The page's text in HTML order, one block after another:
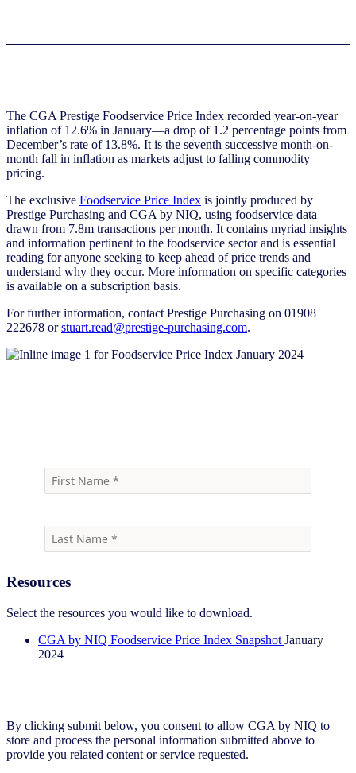
The CGA Prestige Foodservice Price Index recorded year-on-year
inflation of 12.6% in January—a drop of 1.2 percentage points from
December’s rate of 13.8%. It is the seventh successive month-on-
month fall in inflation as markets adjust to falling commodity
pricing.
The exclusive Foodservice Price Index is jointly produced by
Prestige Purchasing and CGA by NIQ, using foodservice data
drawn from 7.8m transactions per month. It contains myriad insights
and information pertinent to the foodservice sector and is essential
reading for anyone seeking to keep ahead of price trends and
understand why they occur. More information on specific categories
is available on a subscription basis.
For further information, contact Prestige Purchasing on 01908
222678 orstuart.read@prestige-purchasing.com.
Resources
Select the resources you would like to download.
CGA by NIQ Foodservice Price Index Snapshot January
2024
By clicking submit below, you consent to allow CGA by NIQ to
store and process the personal information submitted above to
provide you related content or service requested.